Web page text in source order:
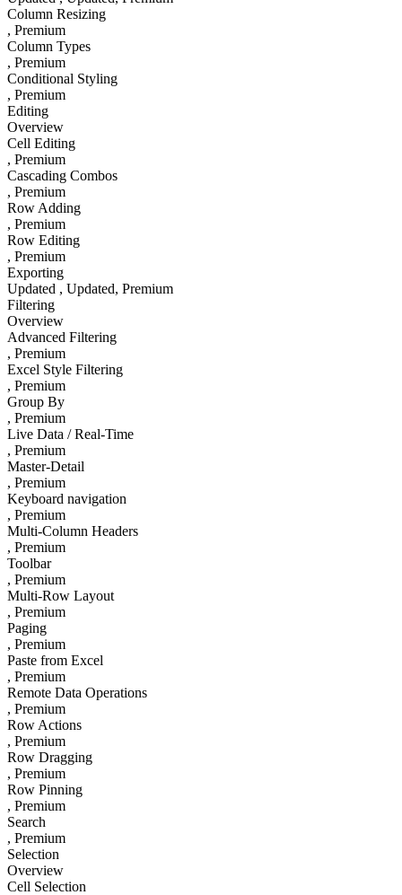
Column Resizing
, Premium
Column Types
, Premium
Conditional Styling
, Premium
Editing
Overview
Cell Editing
, Premium
Cascading Combos
, Premium
Row Adding
, Premium
Row Editing
, Premium
Exporting
Updated , Updated, Premium
Filtering
Overview
Advanced Filtering
, Premium
Excel Style Filtering
, Premium
Group By
, Premium
Live Data / Real-Time
, Premium
Master-Detail
, Premium
Keyboard navigation
, Premium
Multi-Column Headers
, Premium
Toolbar
, Premium
Multi-Row Layout
, Premium
Paging
, Premium
Paste from Excel
, Premium
Remote Data Operations
, Premium
Row Actions
, Premium
Row Dragging
, Premium
Row Pinning
, Premium
Search
, Premium
Selection
Overview
Cell Selection